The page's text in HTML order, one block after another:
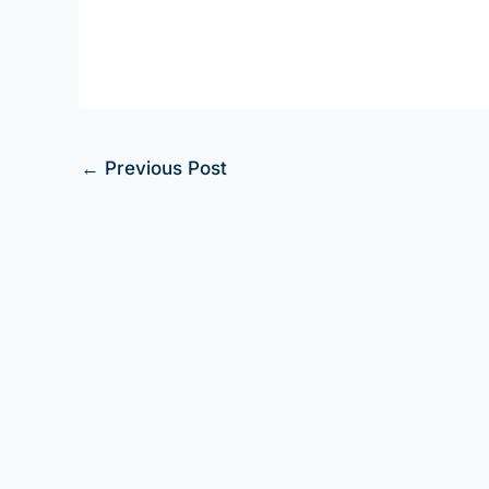
← Previous Post